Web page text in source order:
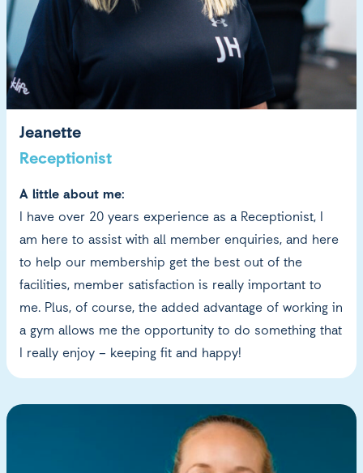
Jeanette
Receptionist
A little about me:
I have over 20 years experience as a Receptionist, I
am here to assist with all member enquiries, and here
to help our membership get the best out of the
facilities, member satisfaction is really important to
me. Plus, of course, the added advantage of working in
a gym allows me the opportunity to do something that
I really enjoy – keeping fit and happy!